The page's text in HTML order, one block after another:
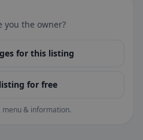
you the owner?
for this listing
for free
menu & information.